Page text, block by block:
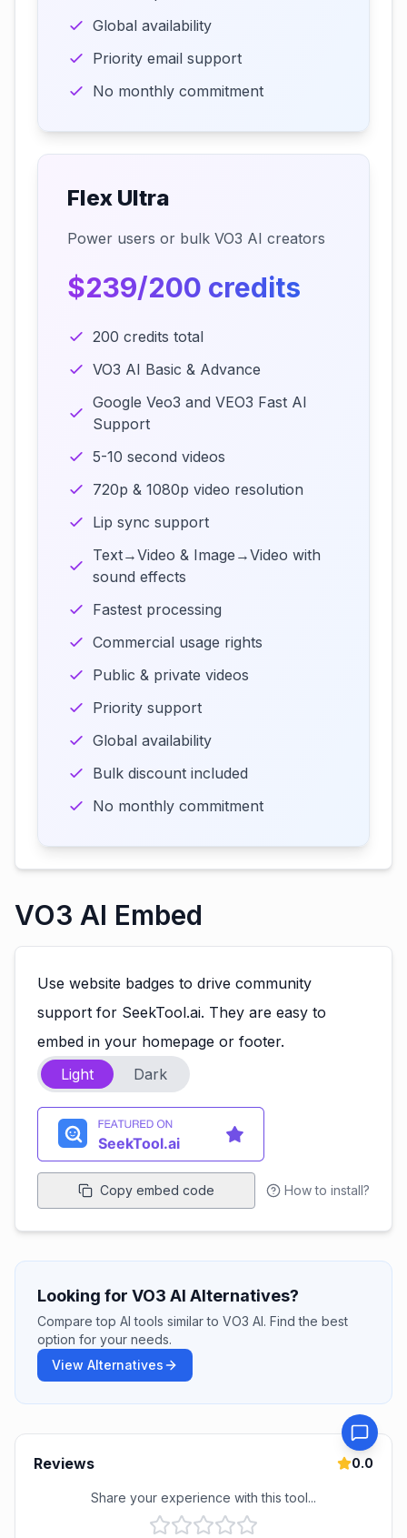
Global availability
Priority email support
No monthly commitment
Flex Ultra
Power users or bulk VO3 AI creators
$239/200 credits
200 credits total
VO3 AI Basic & Advance
Google Veo3 and VEO3 Fast AI
Support
5-10 second videos
720p & 1080p video resolution
Lip sync support
Text→Video & Image→Video with
sound effects
Fastest processing
Commercial usage rights
Public & private videos
Priority support
Global availability
Bulk discount included
No monthly commitment
VO3 AI Embed
Use website badges to drive community
support for SeekTool.ai. They are easy to
embed in your homepage or footer.
Light
Dark
Copy embed code How to install?
Looking for VO3 AI Alternatives?
Compare top AI tools similar to VO3 AI. Find the best
option for your needs.
View Alternatives
Reviews 0.0
Share your experience with this tool...